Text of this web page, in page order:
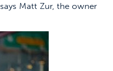
says Matt Zur, the owner